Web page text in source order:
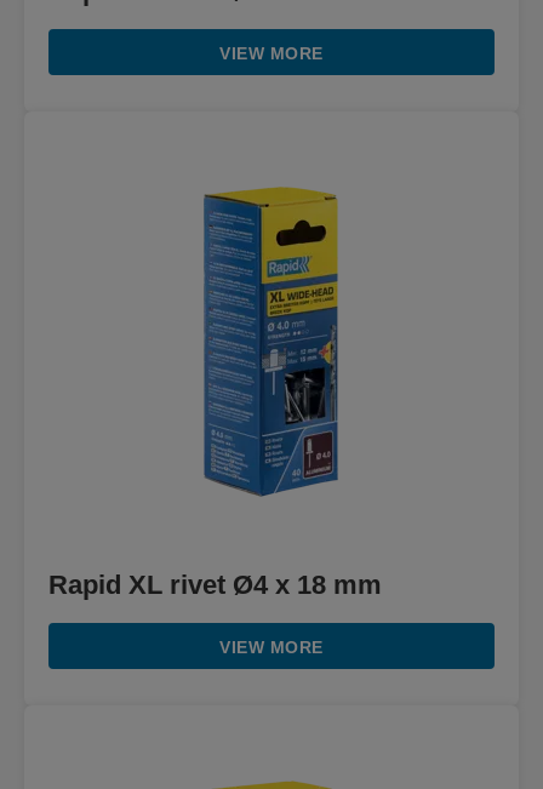
VIEW MORE
Rapid XL rivet Ø4 x 18 mm
VIEW MORE